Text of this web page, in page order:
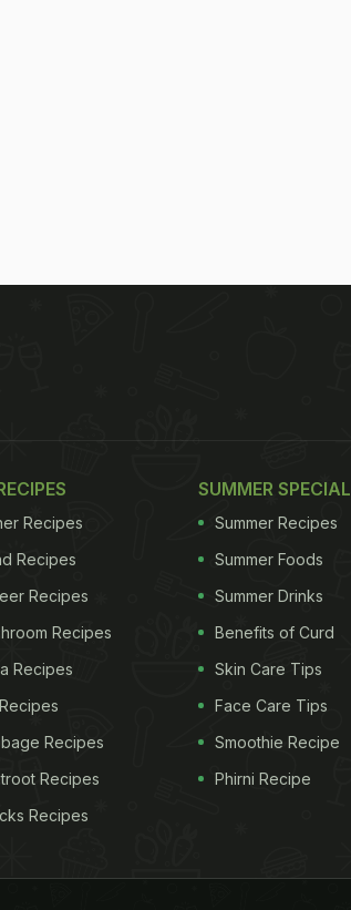
Recipes
Recipes
Recipes
Recipes
Recipes
Recipes
Recipes
Recipes
SUMMER SPECIAL
Summer Recipes
Summer Foods
Summer Drinks
Benefits of Curd
Skin Care Tips
Face Care Tips
Smoothie Recipe
Phirni Recipe